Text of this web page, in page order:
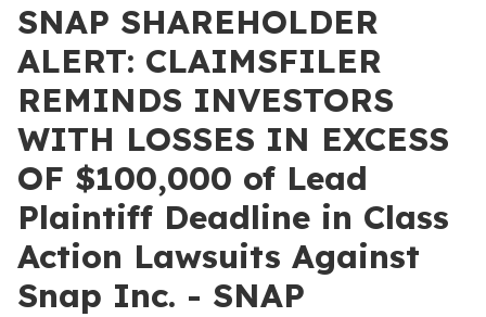
SNAP SHAREHOLDER
ALERT: CLAIMSFILER
REMINDS INVESTORS
WITH LOSSES IN EXCESS
OF $100,000 of Lead
Plaintiff Deadline in Class
Action Lawsuits Against
Snap Inc. - SNAP